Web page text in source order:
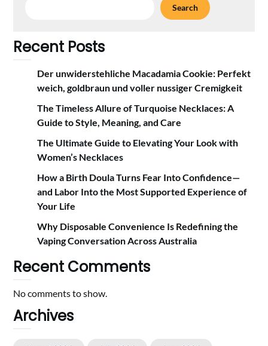
Search
Recent Posts
Der unwiderstehliche Macadamia Cookie: Perfekt
weich, goldbraun und voller nussiger Cremigkeit
The Timeless Allure of Turquoise Necklaces: A
Guide to Style, Meaning, and Care
The Ultimate Guide to Elevating Your Look with
Women’s Necklaces
How a Birth Doula Turns Fear Into Confidence—
and Labor Into the Most Supported Experience of
Your Life
Why Disposable Convenience Is Redefining the
Vaping Conversation Across Australia
Recent Comments
No comments to show.
Archives